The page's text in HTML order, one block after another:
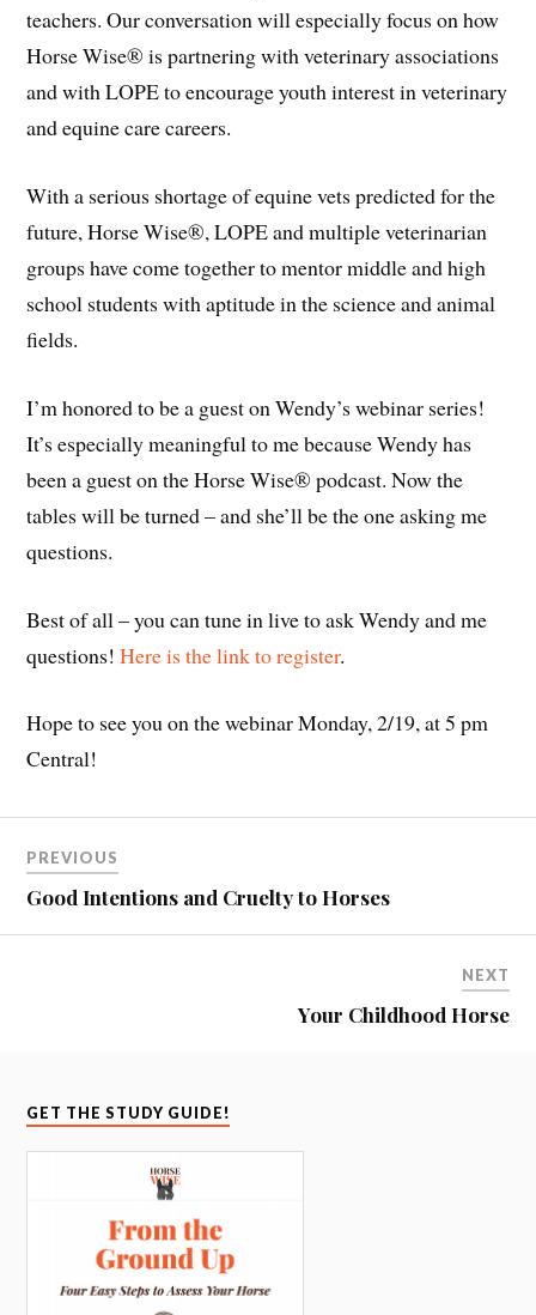
teachers. Our conversation will especially focus on how
Horse Wise® is partnering with veterinary associations
and with LOPE to encourage youth interest in veterinary
and equine care careers.
With a serious shortage of equine vets predicted for the
future, Horse Wise®, LOPE and multiple veterinarian
groups have come together to mentor middle and high
school students with aptitude in the science and animal
fields.
I’m honored to be a guest on Wendy’s webinar series!
It’s especially meaningful to me because Wendy has
been a guest on the Horse Wise® podcast. Now the
tables will be turned – and she’ll be the one asking me
questions.
Best of all – you can tune in live to ask Wendy and me
questions!Here is the link to register.
Hope to see you on the webinar Monday, 2/19, at 5 pm
Central!
PREVIOUS
Good Intentions and Cruelty to Horses
NEXT
Your Childhood Horse
GET THE STUDY GUIDE!